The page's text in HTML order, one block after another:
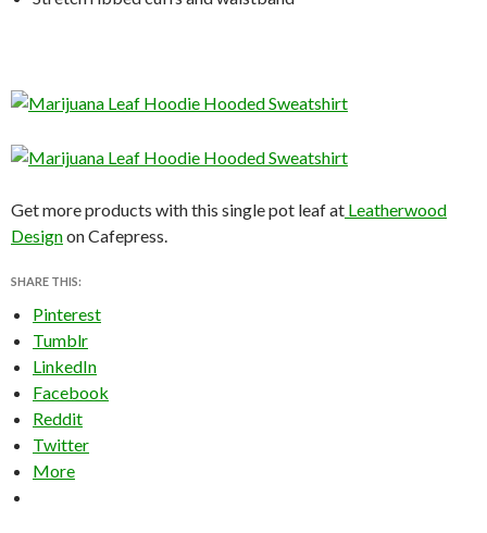
Get more products with this single pot leaf at Leatherwood
Designon Cafepress.
SHARE THIS:
Pinterest
Tumblr
LinkedIn
Facebook
Reddit
Twitter
More